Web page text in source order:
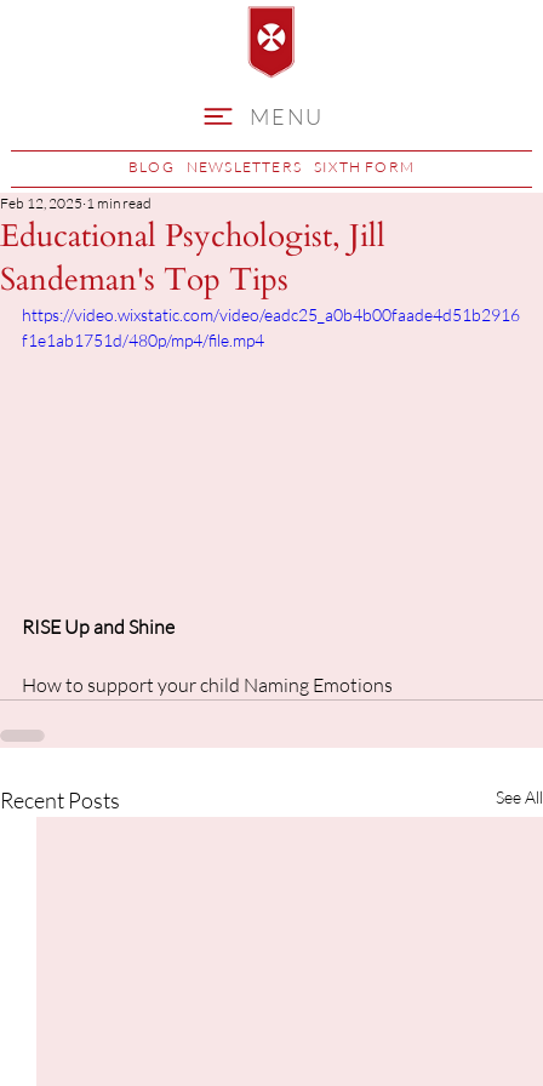
MENU
BLOG NEWSLETTERS SIXTH FORM
Educational Psychologist, Jill
Sandeman's Top Tips
Feb 12, 2025 1 min read
https://video.wixstatic.com/video/eadc25_a0b4b00faade4d51b2916
f1e1ab1751d/480p/mp4/file.mp4
RISE Up and Shine
How to support your child Naming Emotions
Recent Posts See All